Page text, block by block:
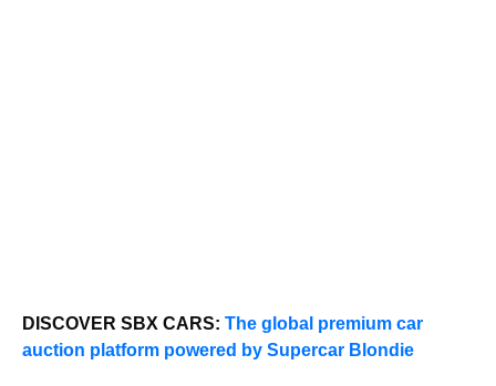
DISCOVER SBX CARS: The global premium car
auction platform powered by Supercar Blondie